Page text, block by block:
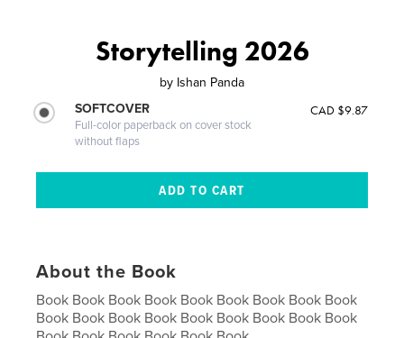
Storytelling 2026
by Ishan Panda
SOFTCOVER
Full-color paperback on cover stock
without flaps
CAD $9.87
About the Book
Book Book Book Book Book Book Book Book Book
Book Book Book Book Book Book Book Book Book